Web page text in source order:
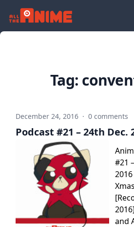
Tag:
December 24, 2016 · 0 comments
Podcast #21 – 24th Dec.
#21
and